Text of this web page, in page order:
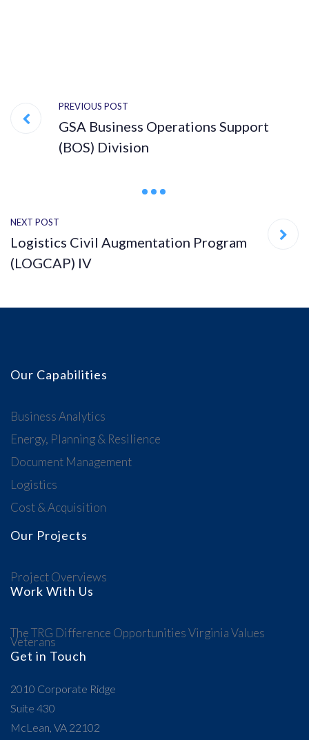
PREVIOUS POST
GSA Business Operations Support
(BOS) Division
NEXT POST
Logistics Civil Augmentation Program
(LOGCAP) IV
Our Capabilities
Business Analytics
Energy, Planning & Resilience
Document Management
Logistics
Cost & Acquisition
Our Projects
Project Overviews
Work With Us
The TRG Difference OpportunitiesVirginia Values
Veterans
Get in Touch
2010 Corporate Ridge
Suite 430
McLean, VA 22102